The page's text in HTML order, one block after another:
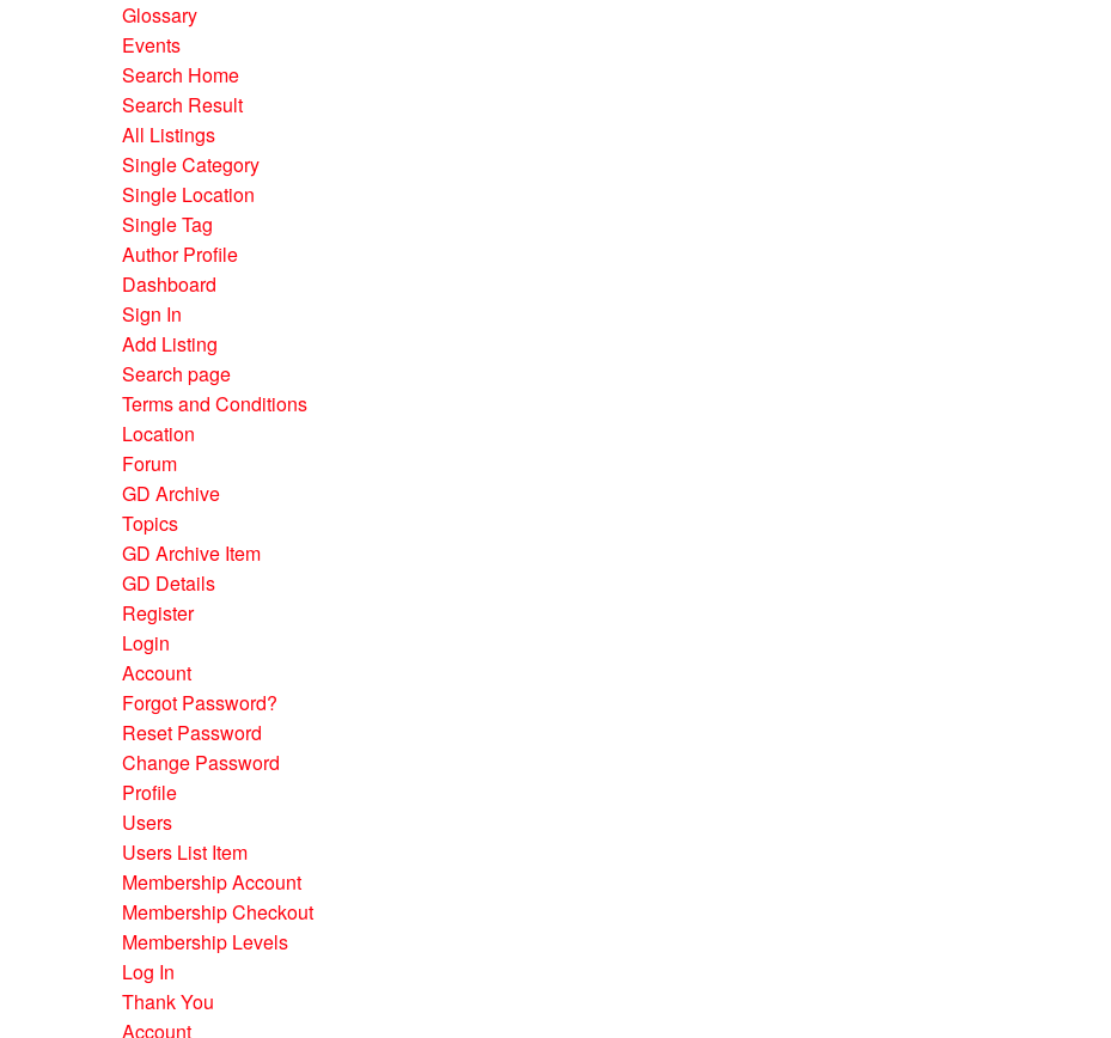
Glossary
Events
Search Home
Search Result
All Listings
Single Category
Single Location
Single Tag
Author Profile
Dashboard
Sign In
Add Listing
Search page
Terms and Conditions
Location
Forum
GD Archive
Topics
GD Archive Item
GD Details
Register
Login
Account
Forgot Password?
Reset Password
Change Password
Profile
Users
Users List Item
Membership Account
Membership Checkout
Membership Levels
Log In
Thank You
Account